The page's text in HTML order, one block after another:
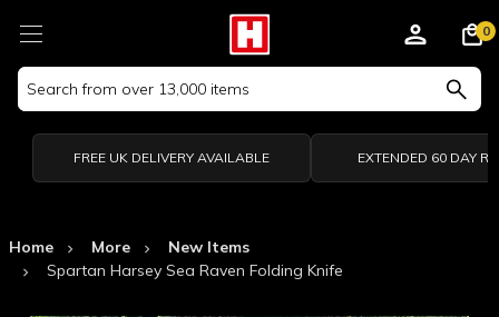
Search
Keyword:
0
FREE UK DELIVERY AVAILABLE EXTENDED 60 DAY
Home More
New Items
Spartan Harsey Sea Raven Folding Knife